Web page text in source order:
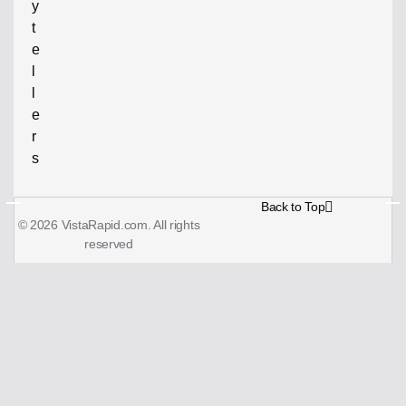
y
t
e
e
r
s
© 2026 VistaRapid.com. All rights
reserved
Back to Top